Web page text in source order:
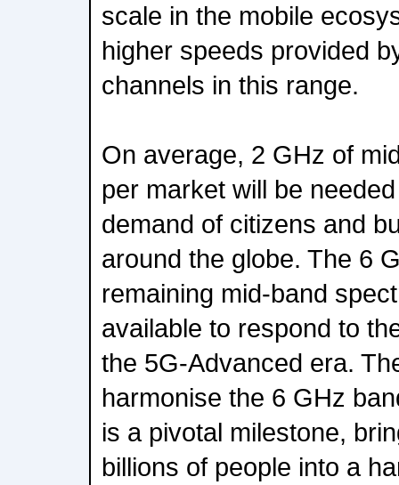
scale in the mobile
higher speeds provided
channels in this range.
On average, 2 GHz of
per market will be
demand of citizens and
around the globe. The 6
remaining mid-band
available to respond to
the 5G-Advanced era.
harmonise the 6 GHz
is a pivotal milestone,
billions of people into a